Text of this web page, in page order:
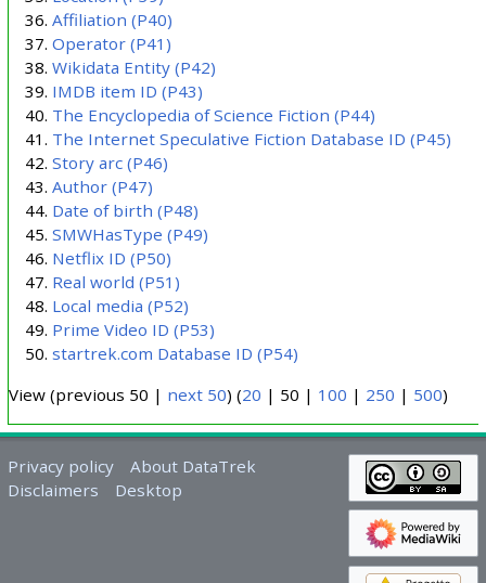
Affiliation (P40)
Operator (P41)
Wikidata Entity (P42)
IMDB item ID (P43)
The Encyclopedia of Science Fiction (P44)
The Internet Speculative Fiction Database ID (P45)
Story arc (P46)
Author (P47)
Date of birth (P48)
SMWHasType (P49)
Netflix ID (P50)
Real world (P51)
Local media (P52)
Prime Video ID (P53)
startrek.com Database ID (P54)
View (previous 50 | next 50) (20 | 50 | 100 | 250 | 500)
Privacy policy
About DataTrek
Disclaimers
Desktop